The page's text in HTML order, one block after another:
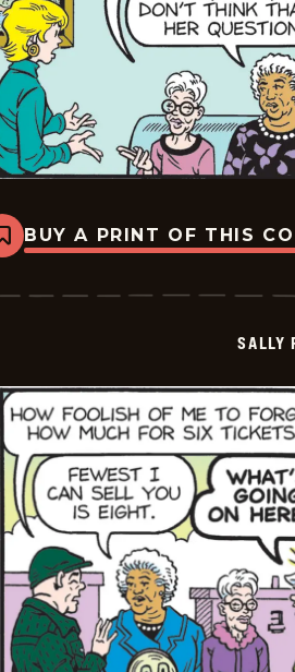
Bookmark
Sally
-
BUY A PRINT OF THIS
SALLY